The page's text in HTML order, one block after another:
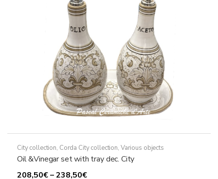
be
chosen
on
the
product
page
City collection, Corda City collection, Various objects
Oil &Vinegar set with tray dec. City
208,50€–238,50€Price